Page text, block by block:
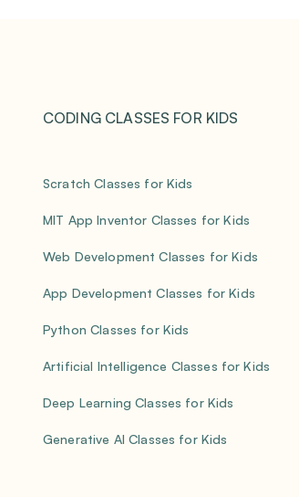
CODING CLASSES FOR KIDS
Scratch Classes for Kids
MIT App Inventor Classes for Kids
Web Development Classes for Kids
App Development Classes for Kids
Python Classes for Kids
Artificial Intelligence Classes for Kids
Deep Learning Classes for Kids
Generative AI Classes for Kids